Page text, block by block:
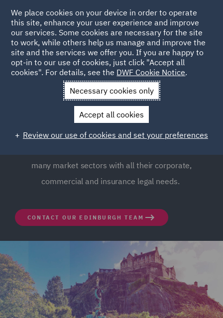
DWF Edinburgh Office
DWF has a well-established business in Scotland from
key bases in Edinburgh and Glasgow. From the heart of
the business community in central Edinburgh, our team
many market sectors with all their corporate,
commercial and insurance legal needs.
CONTACT OUR EDINBURGH TEAM
We place cookies on your device in order to operate
this site, enhance your user experience and improve
our services. Some cookies are necessary for the site
to work, while others help us manage and improve the
site and the services we offer you. If you are happy to
opt-in to our use of cookies, just click "Accept all
cookies". For details, see the DWF Cookie Notice.
Necessary cookies only
Accept all cookies
Review our use of cookies and set your preferences